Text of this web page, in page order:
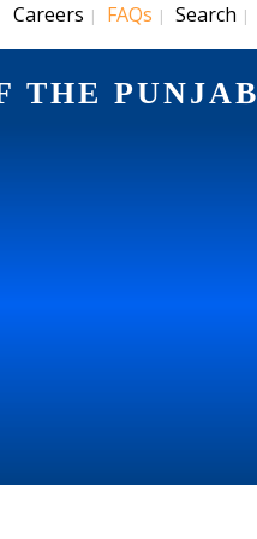
Careers | FAQs | Search |
THE PUNJAB